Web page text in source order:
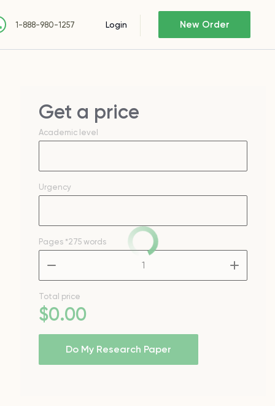
1-888-980-1257 Login New Order
Get a price
Academic level
Urgency
Pages *275 words
Total price
$0.00
Do My Research Paper